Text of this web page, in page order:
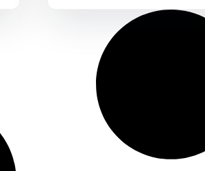
These tools are aimed at